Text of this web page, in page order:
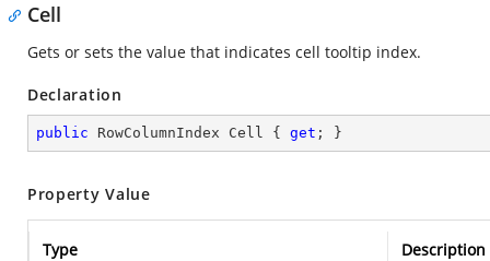
Cell
Gets or sets the value that indicates cell tooltip index.
Declaration
public RowColumnIndex Cell { get ; }
Property Value
Type
Description